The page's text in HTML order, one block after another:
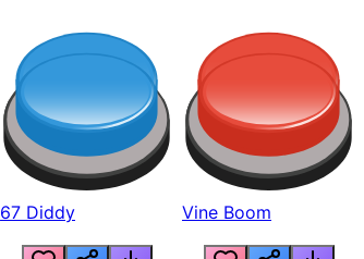
67 Diddy Vine Boom